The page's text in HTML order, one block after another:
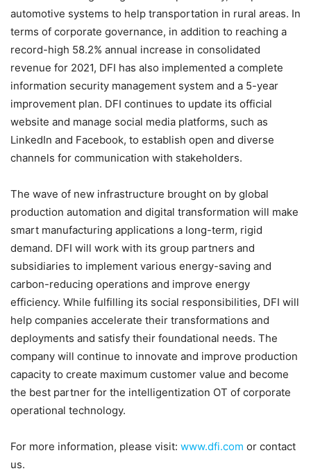
automotive systems to help transportation in rural areas. In
terms of corporate governance, in addition to reaching a
record-high 58.2% annual increase in consolidated
revenue for 2021, DFI has also implemented a complete
information security management system and a 5-year
improvement plan. DFI continues to update its official
website and manage social media platforms, such as
LinkedIn and Facebook, to establish open and diverse
channels for communication with stakeholders.
The wave of new infrastructure brought on by global
production automation and digital transformation will make
smart manufacturing applications a long-term, rigid
demand. DFI will work with its group partners and
subsidiaries to implement various energy-saving and
carbon-reducing operations and improve energy
efficiency. While fulfilling its social responsibilities, DFI will
help companies accelerate their transformations and
deployments and satisfy their foundational needs. The
company will continue to innovate and improve production
capacity to create maximum customer value and become
the best partner for the intelligentization OT of corporate
operational technology.
For more information, please visit: www.dfi.com or contact
us.